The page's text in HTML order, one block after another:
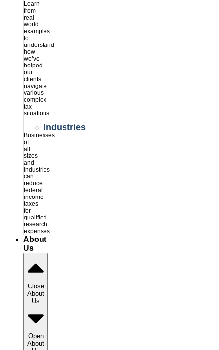
Learn
from
real-
world
examples
to
understand
how
we’ve
helped
our
clients
navigate
various
complex
tax
situations
Industries
Businesses
of
all
sizes
and
industries
can
reduce
federal
income
taxes
for
qualified
research
expenses
About
Us
Close
About
Us
Open
About